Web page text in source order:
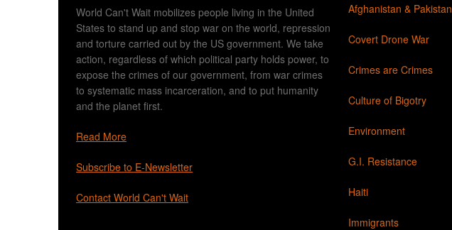
World Can't Wait mobilizes people living in the United
States to stand up and stop war on the world, repression
and torture carried out by the US government. We take
action, regardless of which political party holds power, to
expose the crimes of our government, from war crimes
to systematic mass incarceration, and to put humanity
and the planet first.
Read More
Subscribe to E-Newsletter
Contact World Can't Wait
Afghanistan & Pakistan
Covert Drone War
Crimes are Crimes
Culture of Bigotry
Environment
G.I. Resistance
Haiti
Immigrants